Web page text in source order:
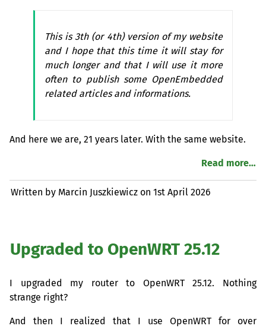
This is 3th (or 4th) version of my website
and I hope that this time it will stay for
much longer and that I will use it more
often to publish some OpenEmbedded
related articles and informations.
And here we are, 21 years later. With the same website.
Read more…
Written by Marcin Juszkiewicz on1st April 2026
Upgraded to OpenWRT 25.12
I upgraded my router to OpenWRT 25.12. Nothing
strange right?
And then I realized that I use OpenWRT for over